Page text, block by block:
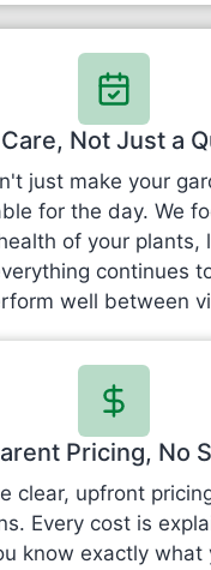
Not Just a
just make your
for the day. We
of your plants,
continues
well between
Pricing, No
clear, upfront
Every cost is
know exactly what